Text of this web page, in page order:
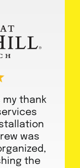
my thank
was
the